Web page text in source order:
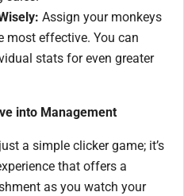
Assign your monkeys
most effective. You can
stats for even greater
into Management
a simple clicker game; it’s
that offers a
as you watch your